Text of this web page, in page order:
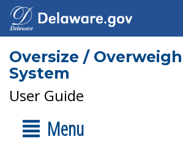
Oversize /
System
User Guide
Menu